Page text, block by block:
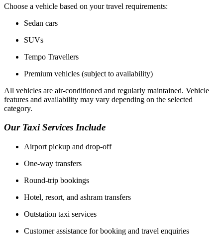
Choose a vehicle based on your travel requirements:
Sedan cars
SUVs
Tempo Travellers
Premium vehicles (subject to availability)
All vehicles are air-conditioned and regularly maintained. Vehicle
features and availability may vary depending on the selected
category.
Our Taxi Services Include
Airport pickup and drop-off
One-way transfers
Round-trip bookings
Hotel, resort, and ashram transfers
Outstation taxi services
Customer assistance for booking and travel enquiries